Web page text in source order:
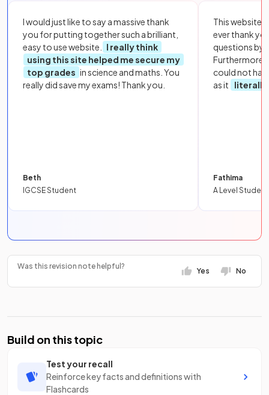
I would just like to say a massive thank
you for putting together such a brilliant,
easy to use website.
I really think
using this site helped me secure my
top grades in science and maths. You
really did save my exams! Thank you.
Beth
IGCSE Student
This website
ever thank
questions by
Furthermore,
could not
as it
literally
Fathima
A Level Student
Was this revision note helpful?
Yes No
Build on this topic
Test your recall
Reinforce key facts and definitions with
Flashcards